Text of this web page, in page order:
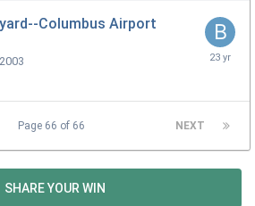
Columbus Airport
NEXT
Page 66 of 66
SHARE YOUR WIN